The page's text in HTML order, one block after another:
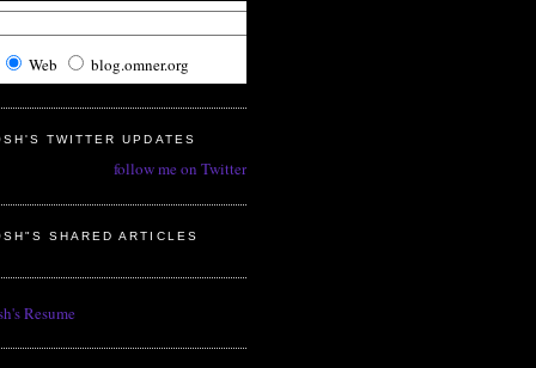
Web blog.omner.org
TWITTER UPDATES
follow me on Twitter
SHARED ARTICLES
Resume